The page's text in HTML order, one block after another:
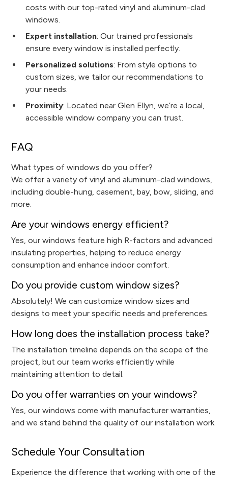
costs with our top-rated vinyl and aluminum-clad
windows.
Expert installation: Our trained professionals
ensure every window is installed perfectly.
Personalized solutions: From style options to
custom sizes, we tailor our recommendations to
your needs.
Proximity: Located near Glen Ellyn, we’re a local,
accessible window company you can trust.
FAQ
What types of windows do you offer?
We offer a variety of vinyl and aluminum-clad windows,
including double-hung, casement, bay, bow, sliding, and
more.
Are your windows energy efficient?
Yes, our windows feature high R-factors and advanced
insulating properties, helping to reduce energy
consumption and enhance indoor comfort.
Do you provide custom window sizes?
Absolutely! We can customize window sizes and
designs to meet your specific needs and preferences.
How long does the installation process take?
The installation timeline depends on the scope of the
project, but our team works efficiently while
maintaining attention to detail.
Do you offer warranties on your windows?
Yes, our windows come with manufacturer warranties,
and we stand behind the quality of our installation work.
Schedule Your Consultation
Experience the difference that working with one of the